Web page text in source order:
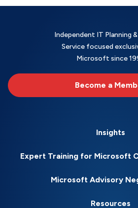
Independent IT Planning
Service focused
Microsoft since
Become a
Insights
Expert Training for Microsoft
Microsoft Advisory
Resources